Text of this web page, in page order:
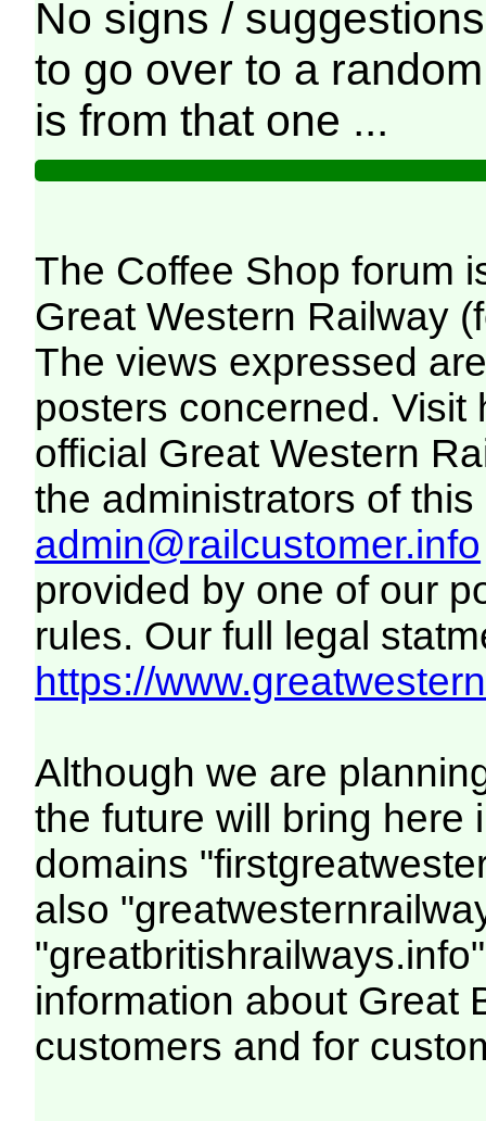
No signs /
to go over to a
is from that one ...
The Coffee Shop forum
Great Western Railway
The views expressed
posters concerned. Visit
official Great Western
the administrators of this
admin@railcustomer.info
provided by one of our
rules. Our full legal
https://
Although we are
the future will bring here
domains
also
information about Great
customers and for